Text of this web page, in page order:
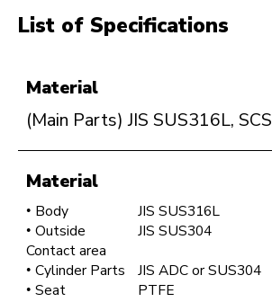
List of Specifications
Material
(Main Parts) JIS SUS316L,
Material
Body
JIS SUS316L
Outside
Contact area
JIS SUS304
Cylinder Parts
JIS ADC or SUS304
Seat
PTFE